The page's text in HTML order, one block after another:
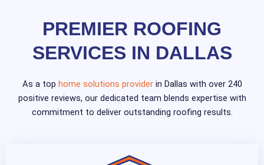
PREMIER ROOFING
SERVICES IN DALLAS
As a top home solutions providerin Dallas with over 240
positive reviews, our dedicated team blends expertise with
commitment to deliver outstanding roofing results.